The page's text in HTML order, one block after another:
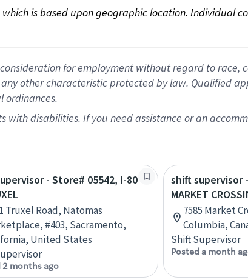
is based upon geographic location. Individual
for employment without regard to race,
other characteristic protected by law. Qualified
ordinances.
disabilities. If you need assistance or an
- Store# 05542, I-80
Truxel Road, Natomas
#403, Sacramento,
United States
2 months ago
shift supervisor
MARKET
7585 Market
Columbia,
Shift Supervisor
Posted a month